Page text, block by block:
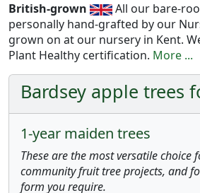
British-grown
All our bare-
personally hand-grafted by our
grown on at our nursery in Kent.
Plant Healthy certification. More ...
Bardsey apple trees
1-year maiden trees
These are the most versatile choice
community fruit tree projects, and
form you require.